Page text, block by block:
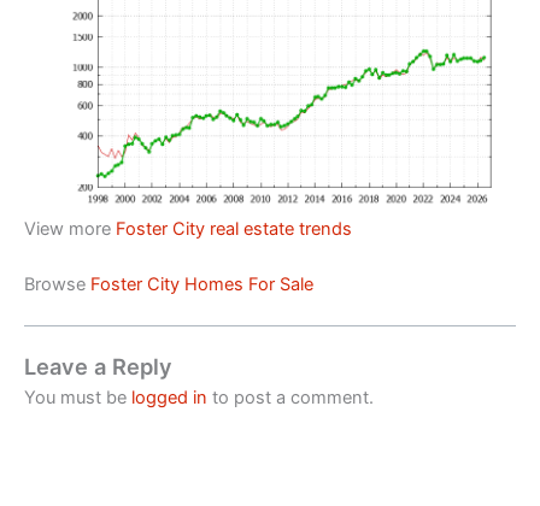
View more Foster City real estate trends
Browse Foster City Homes For Sale
Leave a Reply
You must be logged in to post a comment.